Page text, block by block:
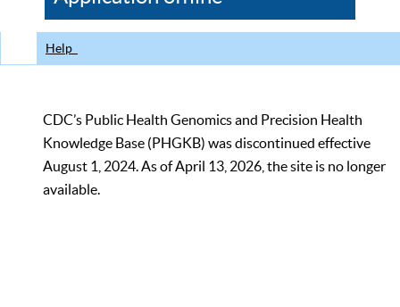
CDC
Help
CDC’s Public Health Genomics and Precision Health
Knowledge Base (PHGKB) was discontinued effective
August 1, 2024. As of April 13, 2026, the site is no longer
available.